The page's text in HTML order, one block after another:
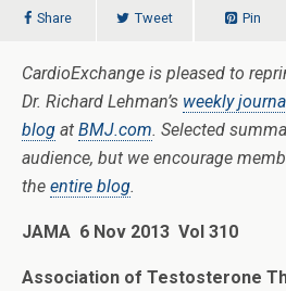
Share Tweet Pin
CardioExchange is pleased to
Dr. Richard Lehman’s weekly
blog at BMJ.com. Selected
audience, but we encourage
the entire blog.
JAMA 6 Nov 2013 Vol 310
Association of Testosterone